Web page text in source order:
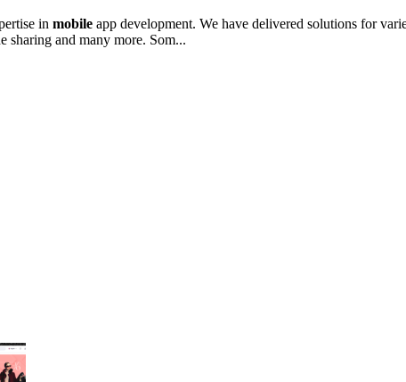
in mobile app development. We have delivered solutions for
sharing and many more. Som...